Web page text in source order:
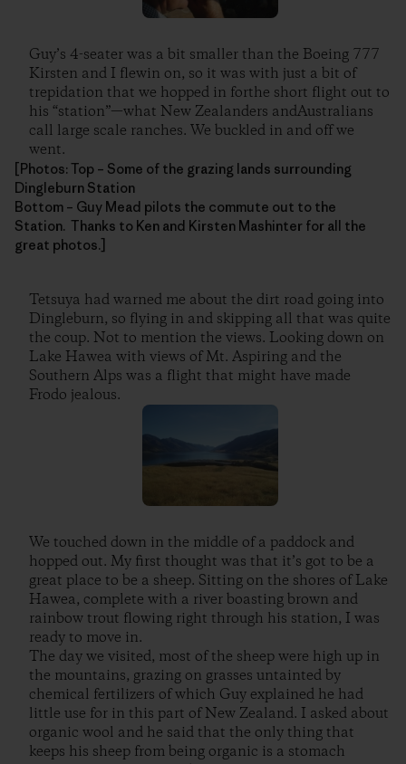
Guy’s 4-seater was a bit smaller than the Boeing 777
Kirsten and I flewin on, so it was with just a bit of
trepidation that we hopped in forthe short flight out to
his “station”—what New Zealanders andAustralians
call large scale ranches. We buckled in and off we
went.
[Photos: Top – Some of the grazing lands surrounding
Dingleburn Station
Bottom – Guy Mead pilots the commute out to the
Station. Thanks to Ken and Kirsten Mashinter for all the
great photos.]
Tetsuya had warned me about the dirt road going into
Dingleburn, so flying in and skipping all that was quite
the coup. Not to mention the views. Looking down on
Lake Hawea with views of Mt. Aspiring and the
Southern Alps was a flight that might have made
Frodo jealous.
We touched down in the middle of a paddock and
hopped out. My first thought was that it’s got to be a
great place to be a sheep. Sitting on the shores of Lake
Hawea, complete with a river boasting brown and
rainbow trout flowing right through his station, I was
ready to move in.
The day we visited, most of the sheep were high up in
the mountains, grazing on grasses untainted by
chemical fertilizers of which Guy explained he had
little use for in this part of New Zealand. I asked about
organic wool and he said that the only thing that
keeps his sheep from being organic is a stomach